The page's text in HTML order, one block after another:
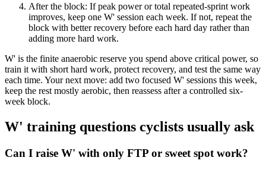
After the block: If peak power or total repeated-sprint work
improves, keep one W' session each week. If not, repeat the
block with better recovery before each hard day rather than
adding more hard work.
W' is the finite anaerobic reserve you spend above critical power, so
train it with short hard work, protect recovery, and test the same way
each time. Your next move: add two focused W' sessions this week,
keep the rest mostly aerobic, then reassess after a controlled six-
week block.
W' training questions cyclists usually ask
Can I raise W' with only FTP or sweet spot work?